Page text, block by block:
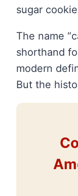
sugar
The name
shorthand
modern
But the